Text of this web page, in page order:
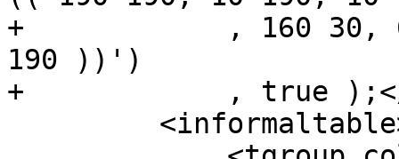
+            , 160 30,
190 ))')
+            , true );</